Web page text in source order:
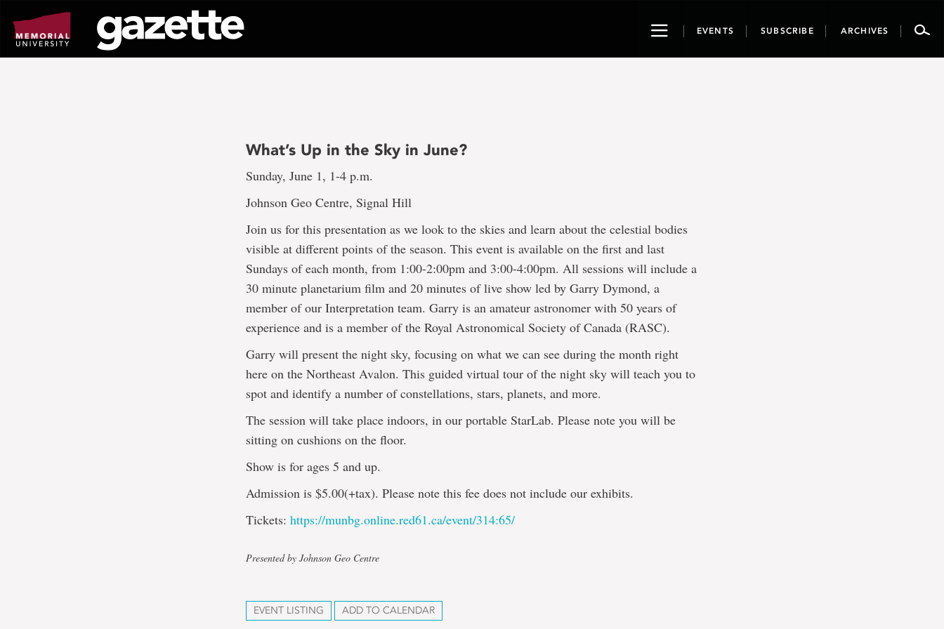
page
content
ToggleEVENTS SUBSCRIBE ARCHIVES
What’s Up in the Sky in June?
Sunday, June 1, 1-4 p.m.
Johnson Geo Centre, Signal Hill
Join us for this presentation as we look to the skies and learn about the celestial bodies
visible at different points of the season. This event is available on the first and last
Sundays of each month, from 1:00-2:00pm and 3:00-4:00pm. All sessions will include a
30 minute planetarium film and 20 minutes of live show led by Garry Dymond, a
member of our Interpretation team. Garry is an amateur astronomer with 50 years of
experience and is a member of the Royal Astronomical Society of Canada (RASC).
Garry will present the night sky, focusing on what we can see during the month right
here on the Northeast Avalon. This guided virtual tour of the night sky will teach you to
spot and identify a number of constellations, stars, planets, and more.
The session will take place indoors, in our portable StarLab. Please note you will be
sitting on cushions on the floor.
Show is for ages 5 and up.
Admission is $5.00(+tax). Please note this fee does not include our exhibits.
Tickets:https://munbg.online.red61.ca/event/314:65/
Presented by Johnson Geo Centre
EVENT LISTING ADD TO CALENDAR